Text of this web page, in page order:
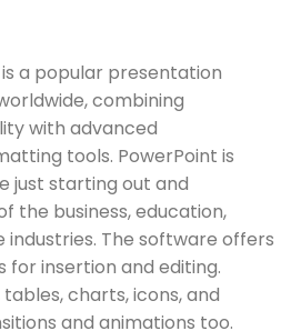
a popular presentation
combining
with advanced
tools. PowerPoint is
just starting out and
the business, education,
The software offers
insertion and editing.
charts, icons, and
and animations too.